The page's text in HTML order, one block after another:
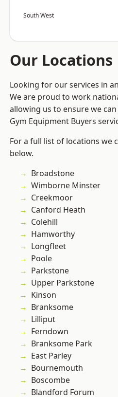
South West
Our Locations
Looking for our services in
We are proud to work
allowing us to ensure we
Gym Equipment Buyers
For a full list of locations we
below.
Broadstone
Wimborne Minster
Creekmoor
Canford Heath
Colehill
Hamworthy
Longfleet
Poole
Parkstone
Upper Parkstone
Kinson
Branksome
Lilliput
Ferndown
Branksome Park
East Parley
Bournemouth
Boscombe
Blandford Forum